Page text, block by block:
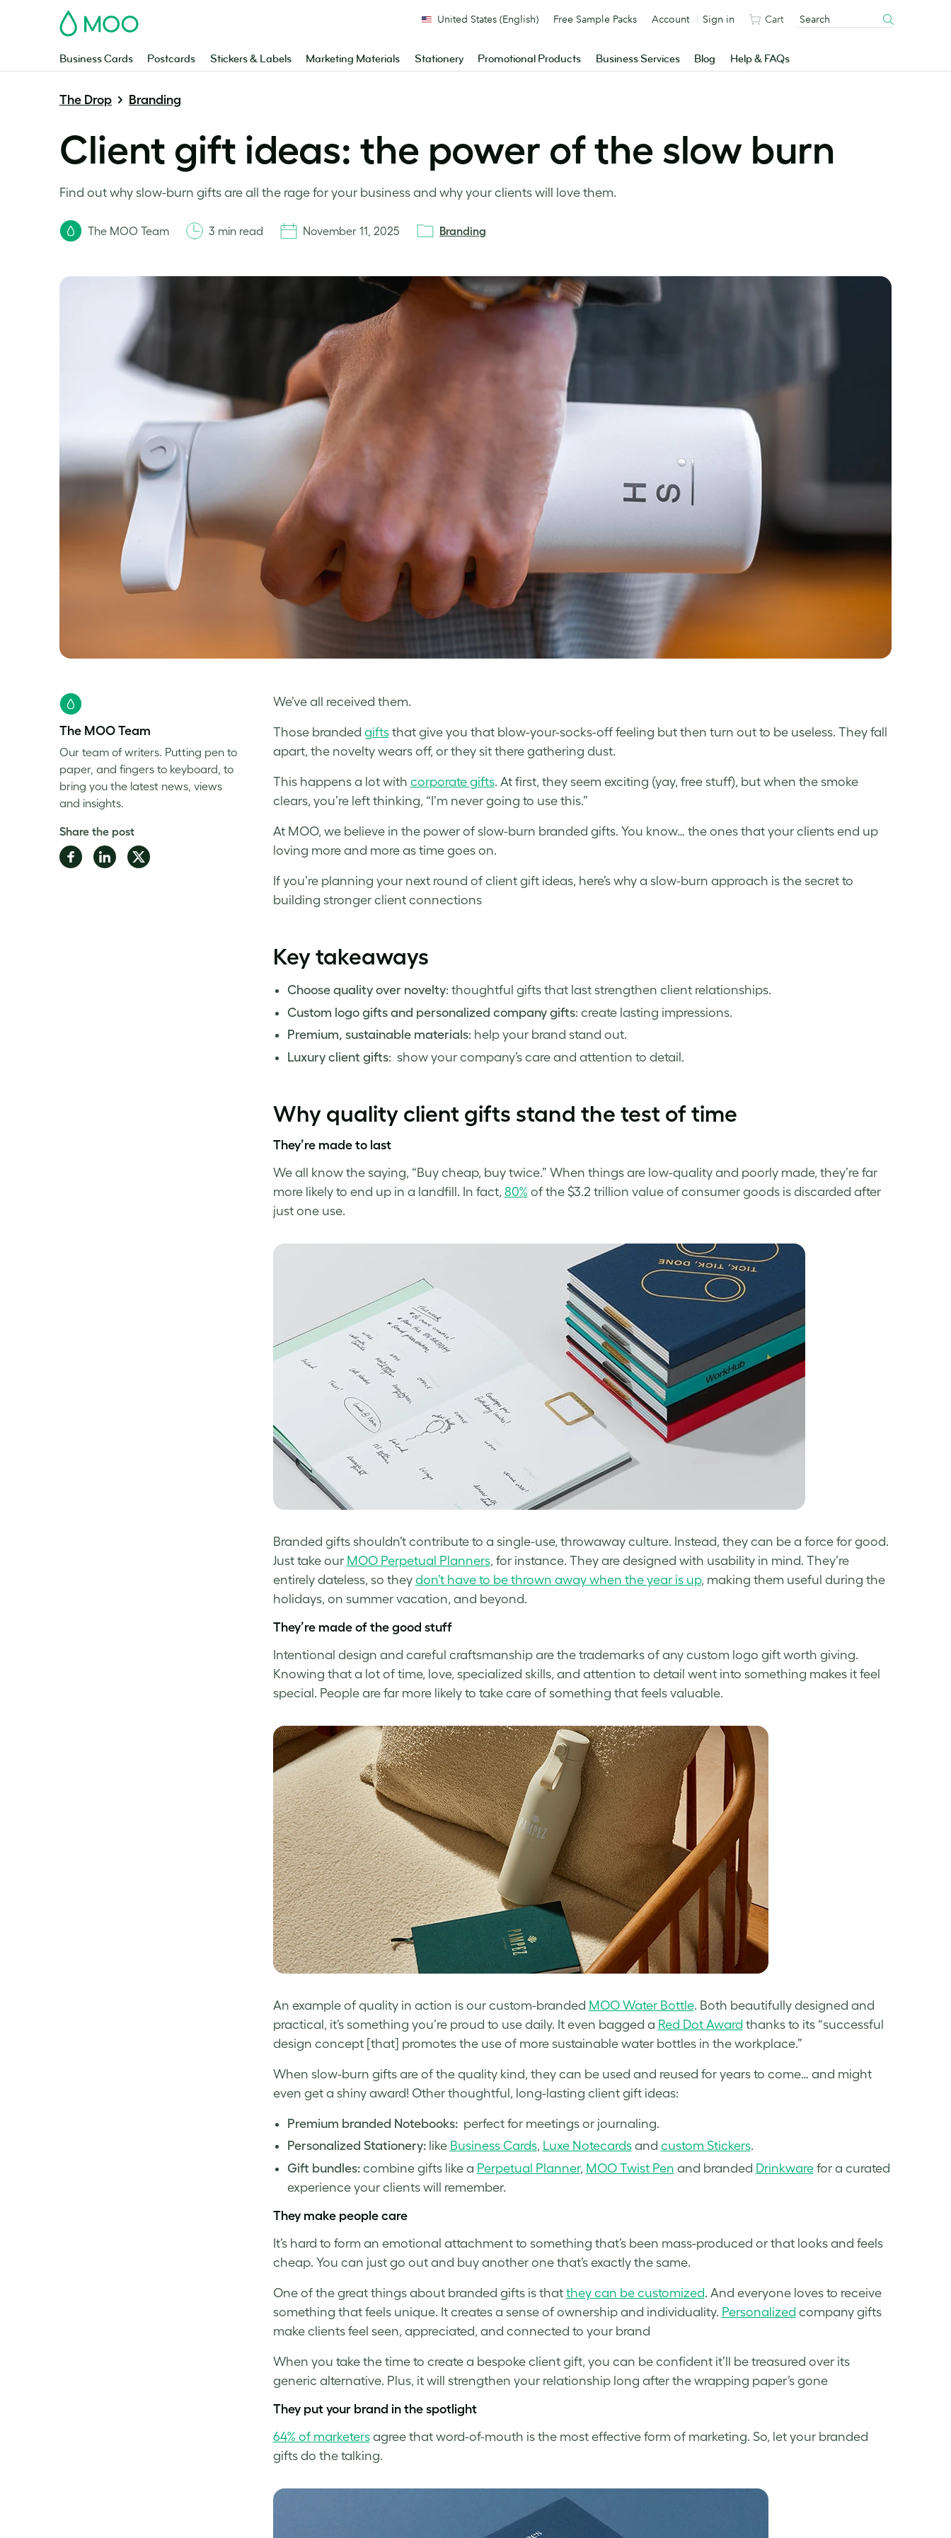
MOO
Business Cards Postcards Stickers & Labels Marketing Materials Stationery Promotional Products Business Services Blog Help & FAQs
United States (English) Free Sample Packs Account Sign in Cart
The Drop Branding
Client gift ideas: the power of the slow burn
Find out why slow-burn gifts are all the rage for your business and why your clients will love them.
The MOO Team 3 min read November 11, 2025 Branding
We’ve all received them.
Those branded giftsthat give you that blow-your-socks-off feeling but then turn out to be useless. They fall
apart, the novelty wears off, or they sit there gathering dust.
This happens a lot with corporate gifts. At first, they seem exciting (yay, free stuff), but when the smoke
clears, you’re left thinking, “I’m never going to use this.”
At MOO, we believe in the power of slow-burn branded gifts. You know… the ones that your clients end up
loving more and more as time goes on.
If you’re planning your next round of client gift ideas, here’s why a slow-burn approach is the secret to
building stronger client connections
Key takeaways
Choose quality over novelty: thoughtful gifts that last strengthen client relationships.
Custom logo gifts and personalized company gifts: create lasting impressions.
Premium, sustainable materials: help your brand stand out.
Luxury client gifts: show your company’s care and attention to detail.
Why quality client gifts stand the test of time
They’re made to last
We all know the saying, “Buy cheap, buy twice.” When things are low-quality and poorly made, they’re far
more likely to end up in a landfill. In fact, 80% of the $3.2 trillion value of consumer goods is discarded after
just one use.
Branded gifts shouldn’t contribute to a single-use, throwaway culture. Instead, they can be a force for good.
Just take our MOO Perpetual Planners, for instance. They are designed with usability in mind. They’re
entirely dateless, so they don’t have to be thrown away when the year is up, making them useful during the
holidays, on summer vacation, and beyond.
They’re made of the good stuff
Intentional design and careful craftsmanship are the trademarks of any custom logo gift worth giving.
Knowing that a lot of time, love, specialized skills, and attention to detail went into something makes it feel
special. People are far more likely to take care of something that feels valuable.
An example of quality in action is our custom-branded MOO Water Bottle. Both beautifully designed and
practical, it’s something you’re proud to use daily. It even bagged a Red Dot Award thanks to its “successful
design concept [that] promotes the use of more sustainable water bottles in the workplace.”
When slow-burn gifts are of the quality kind, they can be used and reused for years to come… and might
even get a shiny award! Other thoughtful, long-lasting client gift ideas:
Premium branded Notebooks:perfect for meetings or journaling.
Personalized Stationery:like Business Cards, Luxe Notecardsand custom Stickers.
Gift bundles: combine gifts like a Perpetual Planner, MOO Twist Pen and branded Drinkwarefor a curated
experience your clients will remember.
They make people care
It’s hard to form an emotional attachment to something that’s been mass-produced or that looks and feels
cheap. You can just go out and buy another one that’s exactly the same.
One of the great things about branded gifts is that they can be customized. And everyone loves to receive
something that feels unique. It creates a sense of ownership and individuality. Personalized company gifts
make clients feel seen, appreciated, and connected to your brand
When you take the time to create a bespoke client gift, you can be confident it’ll be treasured over its
generic alternative. Plus, it will strengthen your relationship long after the wrapping paper’s gone
They put your brand in the spotlight
64% of marketersagree that word-of-mouth is the most effective form of marketing. So, let your branded
gifts do the talking.
The MOO Team
Our team of writers. Putting pen to
paper, and fingers to keyboard, to
bring you the latest news, views
and insights.
Share the post
Share Share Share